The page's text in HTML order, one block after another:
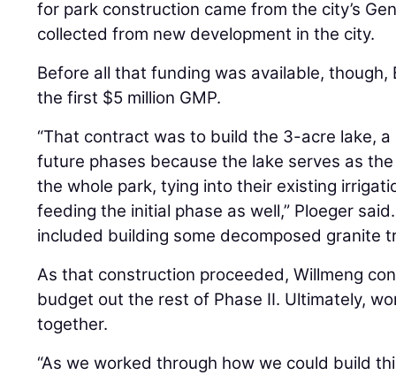
for park construction came from the city’s
collected from new development in the city.
Before all that funding was available, though,
the first $5 million GMP.
“That contract was to build the 3-acre lake,
future phases because the lake serves as
the whole park, tying into their existing
feeding the initial phase as well,” Ploeger
included building some decomposed granite
As that construction proceeded, Willmeng
budget out the rest of Phase II. Ultimately,
together.
“As we worked through how we could build